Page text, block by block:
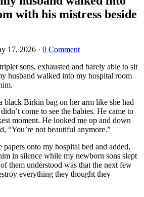
with his mistress beside
17, 2026 · 0 Comment
sons, exhausted and barely able to sit
husband walked into my hospital room
black Birkin bag on her arm like she had
come to see the babies. He came to
moment. He looked me up and down
“You’re not beautiful anymore.”
onto my hospital bed and added,
in silence while my newborn sons slept
them understood was that the next few
everything they thought they